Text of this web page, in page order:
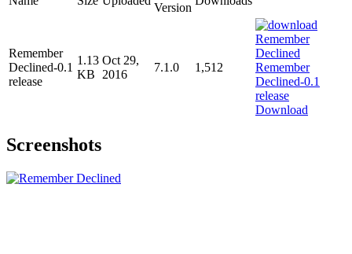
Version
Remember
Declined-0.1
release
1.13
KB
Oct 29,
2016
7.1.0 1,512
Download
Screenshots